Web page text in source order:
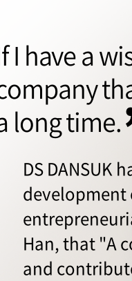
I have a
long time.
DS DANSUK
development
Han, that "A
and